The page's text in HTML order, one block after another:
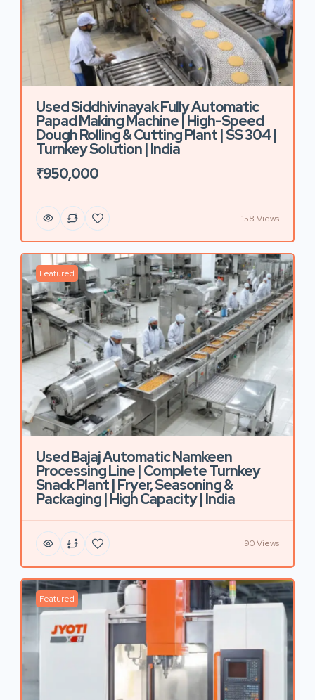
Used Siddhivinayak Fully Automatic
Papad Making Machine | High-Speed
Dough Rolling & Cutting Plant | SS 304 |
Turnkey Solution | India
₹950,000
158 Views
Featured
Used Bajaj Automatic Namkeen
Processing Line | Complete Turnkey
Snack Plant | Fryer, Seasoning &
Packaging | High Capacity | India
90 Views
Featured